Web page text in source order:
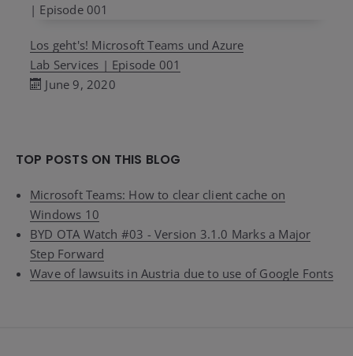
Los geht's! Microsoft Teams und Azure
Lab Services | Episode 001
June 9, 2020
TOP POSTS ON THIS BLOG
Microsoft Teams: How to clear client cache on
Windows 10
BYD OTA Watch #03 - Version 3.1.0 Marks a Major
Step Forward
Wave of lawsuits in Austria due to use of Google Fonts